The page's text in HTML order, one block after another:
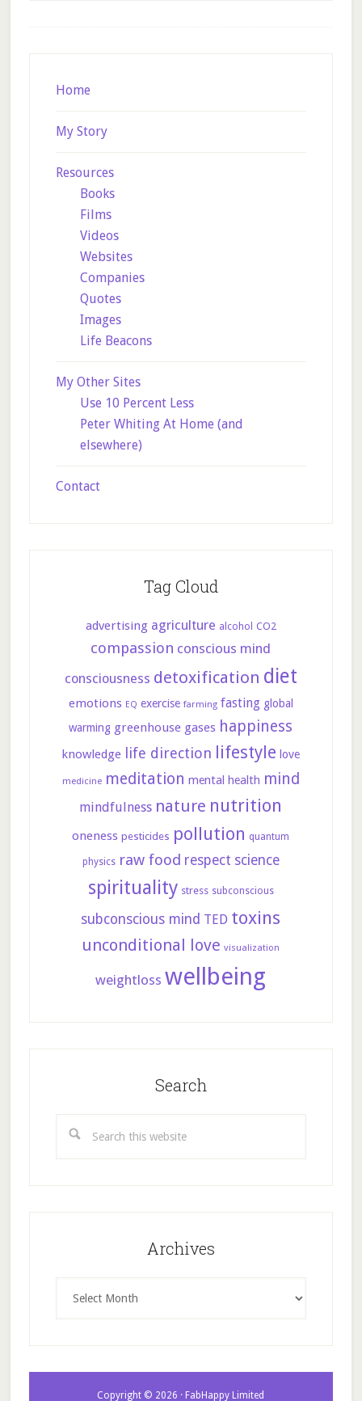
Home
My Story
Resources
Books
Films
Videos
Websites
Companies
Quotes
Images
Life Beacons
My Other Sites
Use 10 Percent Less
Peter Whiting At Home (and
elsewhere)
Contact
Tag Cloud
advertising agriculture alcohol CO2
compassion conscious mind
consciousness detoxification diet
emotions EQ exercise farming fasting global
warming greenhouse gases happiness
knowledge life direction lifestyle love
medicine meditation mental health mind
mindfulness nature nutrition
oneness pesticides pollution quantum
physics raw food respect science
spirituality stress subconscious
subconscious mind TED toxins
unconditional love visualization
weightloss wellbeing
Search
Archives
Copyright © 2026 · FabHappy Limited